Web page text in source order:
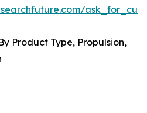
Product Type, Propulsion,